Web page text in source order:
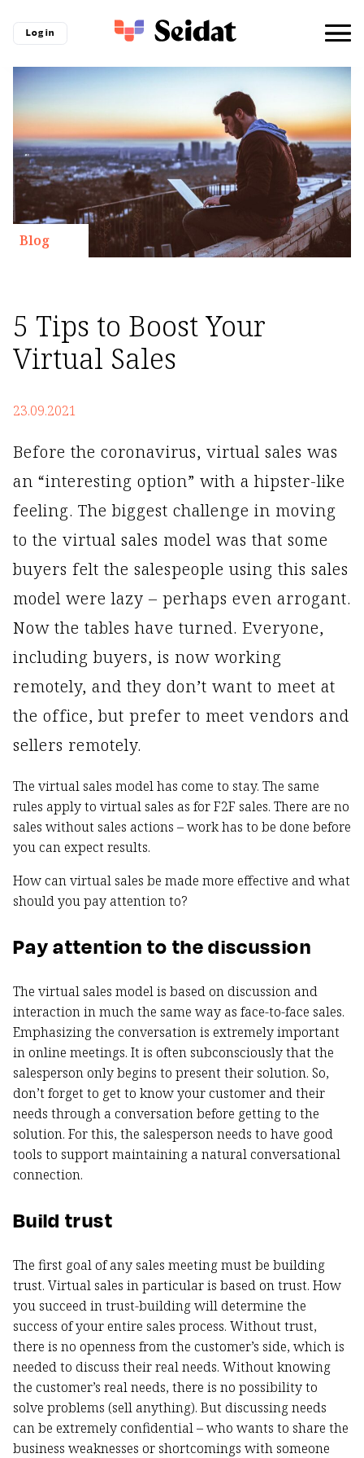
Log in
Blog
5 Tips to Boost Your
Virtual Sales
23.09.2021
Before the coronavirus, virtual sales was
an “interesting option” with a hipster-like
feeling. The biggest challenge in moving
to the virtual sales model was that some
buyers felt the salespeople using this sales
model were lazy – perhaps even arrogant.
Now the tables have turned. Everyone,
including buyers, is now working
remotely, and they don’t want to meet at
the office, but prefer to meet vendors and
sellers remotely.
The virtual sales model has come to stay. The same
rules apply to virtual sales as for F2F sales. There are no
sales without sales actions – work has to be done before
you can expect results.
How can virtual sales be made more effective and what
should you pay attention to?
Pay attention to the discussion
The virtual sales model is based on discussion and
interaction in much the same way as face-to-face sales.
Emphasizing the conversation is extremely important
in online meetings. It is often subconsciously that the
salesperson only begins to present their solution. So,
don’t forget to get to know your customer and their
needs through a conversation before getting to the
solution. For this, the salesperson needs to have good
tools to support maintaining a natural conversational
connection.
Build trust
The first goal of any sales meeting must be building
trust. Virtual sales in particular is based on trust. How
you succeed in trust-building will determine the
success of your entire sales process. Without trust,
there is no openness from the customer’s side, which is
needed to discuss their real needs. Without knowing
the customer’s real needs, there is no possibility to
solve problems (sell anything). But discussing needs
can be extremely confidential – who wants to share the
business weaknesses or shortcomings with someone